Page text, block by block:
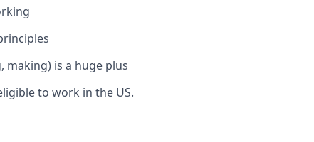
making) is a huge plus
to work in the US.